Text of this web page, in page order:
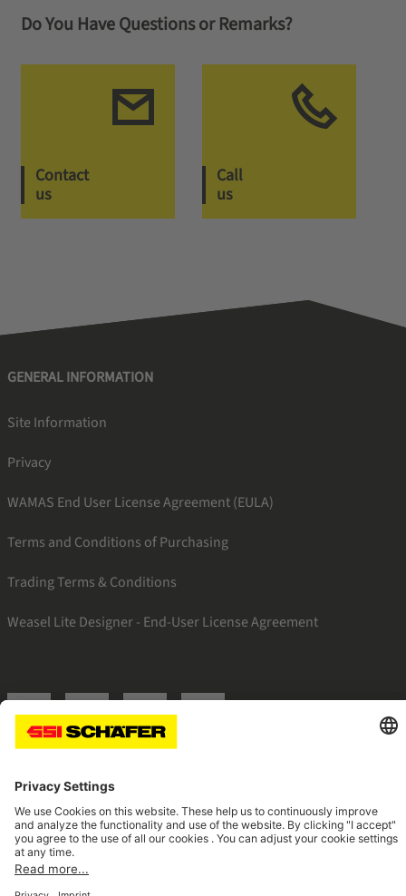
Do You Have Questions or Remarks?
Contact
us
Call
us
GENERAL INFORMATION
Site Information
Privacy
WAMAS End User License Agreement (EULA)
Terms and Conditions of Purchasing
Trading Terms & Conditions
Weasel Lite Designer - End-User License Agreement
SSI linkedinSSI facebookSSI instagram
Navigate to home page